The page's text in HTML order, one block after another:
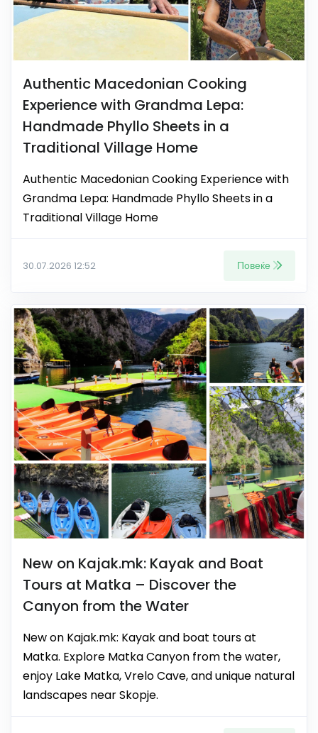
Authentic Macedonian Cooking
Experience with Grandma Lepa:
Handmade Phyllo Sheets in a
Traditional Village Home
Authentic Macedonian Cooking Experience with
Grandma Lepa: Handmade Phyllo Sheets in a
Traditional Village Home
30.07.2026 12:52 Повеќе
New on Kajak.mk: Kayak and Boat
Tours at Matka – Discover the
Canyon from the Water
New on Kajak.mk: Kayak and boat tours at
Matka. Explore Matka Canyon from the water,
enjoy Lake Matka, Vrelo Cave, and unique natural
landscapes near Skopje.